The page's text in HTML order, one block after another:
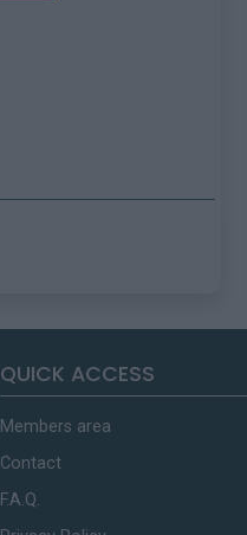
QUICK ACCESS
Members area
Contact
F.A.Q.